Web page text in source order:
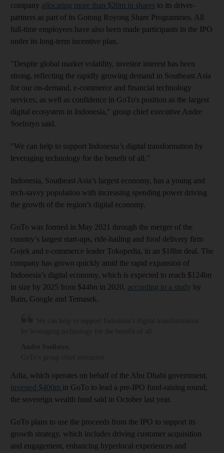
company allocating more than $20m in shares to its driver-
partners as part of its Gotong Royong Share Programmes. All
full-time employees have also been made participants in the IPO
under its long-term incentive plan.
"Despite global market volatility, investor interest has been
strong, reflecting the rapidly growing demand in Southeast Asia
for our on-demand, e-commerce and financial technology
services, as well as confidence in GoTo's position as the largest
digital ecosystem in Indonesia," group chief executive Andre
Soelistyo said.
"We can help to support Indonesia’s digital transformation by
leveraging technology for the benefit of all.”
Indonesia, Southeast Asia’s largest economy, has a young and
tech-savvy population with increasing spending power driving
the growth of the region’s digital economy.
GoTo was formed in May 2021 through the merger of the
country’s largest start-ups, ride-hailing and food delivery firm
Gojek and e-commerce leader Tokopedia, in an $18bn deal. The
company has grown quickly amid the rapid expansion of
Indonesia’s digital economy, which is expected to reach $124bn
in size by 2025 from $44bn in 2020, according to a study by
Bain, Google and Temasek.
Adia, which operates on behalf of the Abu Dhabi government,
invested $400m in GoTo to lead a pre-IPO fund-raising round,
the sovereign wealth fund said in October last year.
GoTo plans to use the proceeds from the IPO to support its
growth strategy, which includes driving customer acquisition
and engagement, enhancing hyperlocal experiences and